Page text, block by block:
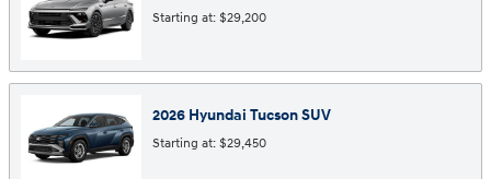
Starting at: $29,200
2026 Hyundai TucsonSUV
Starting at: $29,450